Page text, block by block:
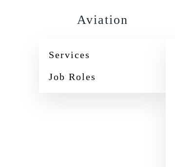
Aviation
Services
Job Roles